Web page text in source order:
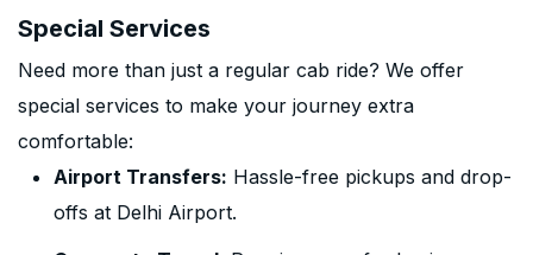
Special Services
Need more than just a regular cab ride? We offer
special services to make your journey extra
comfortable:
Airport Transfers: Hassle-free pickups and drop-
offs at Delhi Airport.